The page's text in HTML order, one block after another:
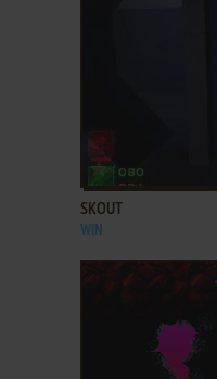
ADD TO FAVORITES
SKOUT
WIN